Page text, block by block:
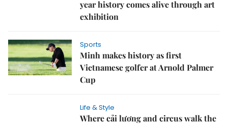
year history comes alive through art
exhibition
Sports
Minh makes history as first
Vietnamese golfer at Arnold Palmer
Cup
Life & Style
Where cải lương and circus walk the